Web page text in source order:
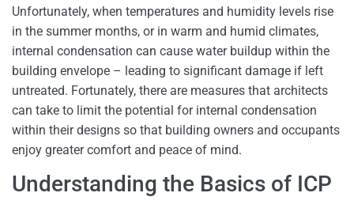
Unfortunately, when temperatures and humidity levels rise
in the summer months, or in warm and humid climates,
internal condensation can cause water buildup within the
building envelope – leading to significant damage if left
untreated. Fortunately, there are measures that architects
can take to limit the potential for internal condensation
within their designs so that building owners and occupants
enjoy greater comfort and peace of mind.
Understanding the Basics of ICP